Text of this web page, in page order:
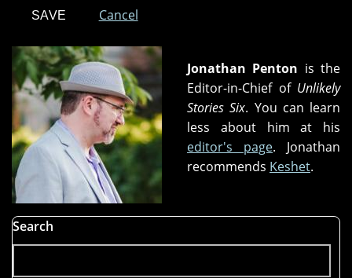
Cancel
Jonathan Penton is the
Editor-in-Chief of Unlikely
Stories Six. You can learn
less about him at his
editor's page. Jonathan
recommends Keshet.
Search